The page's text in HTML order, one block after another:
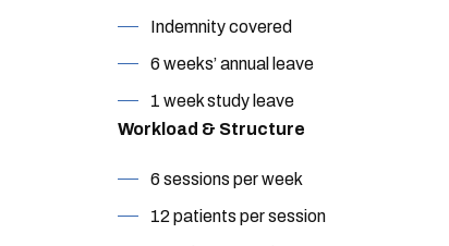
Indemnity covered
6 weeks’ annual leave
1 week study leave
Workload & Structure
6 sessions per week
12 patients per session